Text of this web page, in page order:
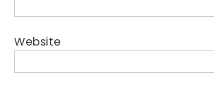
Website